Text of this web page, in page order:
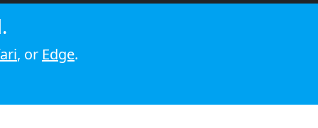
Cookie policy
, or Edge.